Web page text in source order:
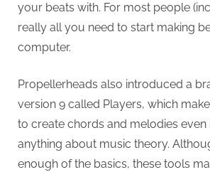
your beats with. For most people
really all you need to start making
computer.
Propellerheads also introduced a
version 9 called Players, which
to create chords and melodies even
anything about music theory.
enough of the basics, these tools